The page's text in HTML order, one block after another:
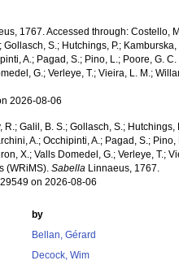
1767. Accessed through: Costello,
S.; Hutchings, P.; Kamburska,
A.; Pagad, S.; Pino, L.; Poore, G. C.
G.; Verleye, T.; Vieira, L. M.;
2026-08-06
Galil, B. S.; Gollasch, S.; Hutchings,
A.; Occhipinti, A.; Pagad, S.; Pino,
X.; Valls Domedel, G.; Verleye, T.;
(WRiMS).Sabella Linnaeus, 1767.
on 2026-08-06
by
Bellan, Gérard
Decock, Wim